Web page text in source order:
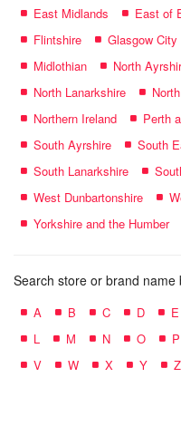
East Midlands
East of
Flintshire
Glasgow City
Midlothian
North
North Lanarkshire
Northern Ireland
Perth
South Ayrshire
South
South Lanarkshire
West Dunbartonshire
Yorkshire and the Humber
Search store or brand name
A B C D E
L
M N O P
V
W X Y Z